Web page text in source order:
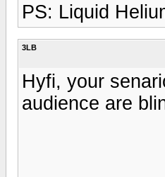
PS: Liquid
3LB
Hyfi, your
audience are